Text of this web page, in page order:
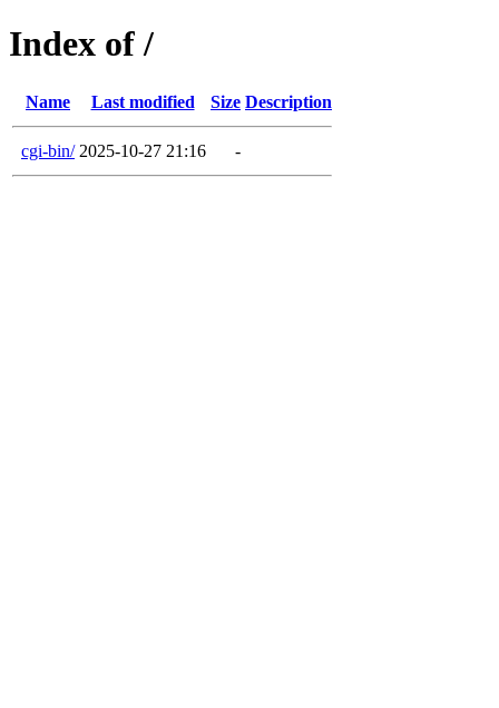
Index of /
Name Last modified Size Description
cgi-bin/ 2025-10-27 21:16 -